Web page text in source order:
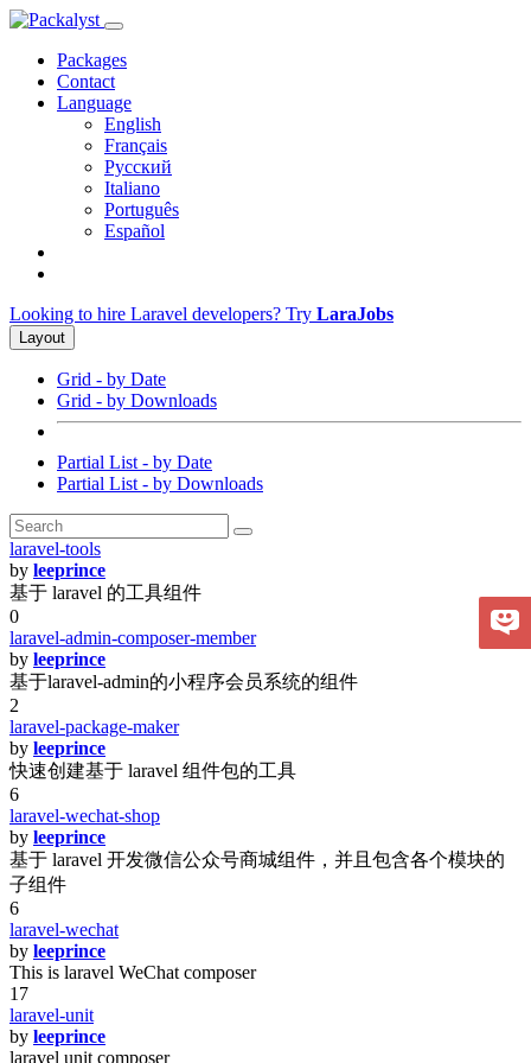
Packages
Contact
Language
English
Français
Русский
Italiano
Português
Español
Looking to hire Laravel developers? Try LaraJobs
Layout
Grid - by Date
Grid - by Downloads
Partial List - by Date
Partial List - by Downloads
laravel-tools
by leeprince
基于 laravel 的工具组件
0
laravel-admin-composer-member
by leeprince
基于laravel-admin的小程序会员系统的组件
2
laravel-package-maker
by leeprince
快速创建基于 laravel 组件包的工具
6
laravel-wechat-shop
by leeprince
基于 laravel 开发微信公众号商城组件，并且包含各个模块的
子组件
6
laravel-wechat
by leeprince
This is laravel WeChat composer
17
laravel-unit
by leeprince
laravel unit composer